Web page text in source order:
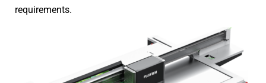
requirements.